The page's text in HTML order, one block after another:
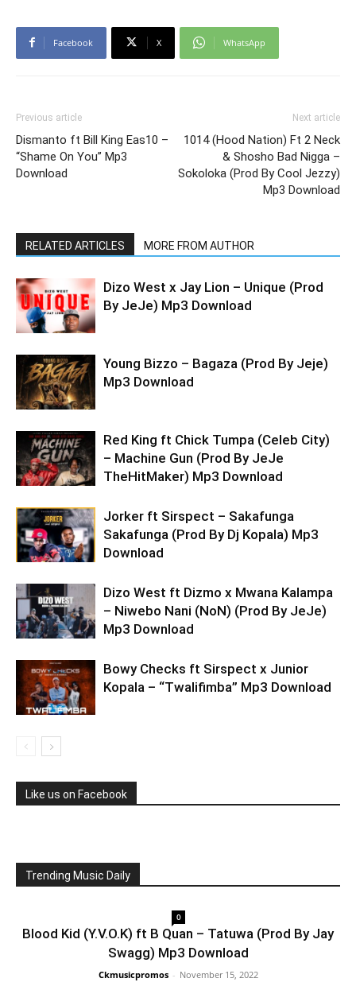
Facebook X WhatsApp
Previous article
Dismanto ft Bill King Eas10 –
“Shame On You” Mp3
Download
Next article
1014 (Hood Nation) Ft 2 Neck
& Shosho Bad Nigga –
Sokoloka (Prod By Cool Jezzy)
Mp3 Download
RELATED ARTICLES MORE FROM AUTHOR
Dizo West x Jay Lion – Unique (Prod
By JeJe) Mp3 Download
Young Bizzo – Bagaza (Prod By Jeje)
Mp3 Download
Red King ft Chick Tumpa (Celeb City)
– Machine Gun (Prod By JeJe
TheHitMaker) Mp3 Download
Jorker ft Sirspect – Sakafunga
Sakafunga (Prod By Dj Kopala) Mp3
Download
Dizo West ft Dizmo x Mwana Kalampa
– Niwebo Nani (NoN) (Prod By JeJe)
Mp3 Download
Bowy Checks ft Sirspect x Junior
Kopala – “Twalifimba” Mp3 Download
Like us on Facebook
Trending Music Daily
0
Blood Kid (Y.V.O.K) ft B Quan – Tatuwa (Prod By Jay
Swagg) Mp3 Download
Ckmusicpromos - November 15, 2022